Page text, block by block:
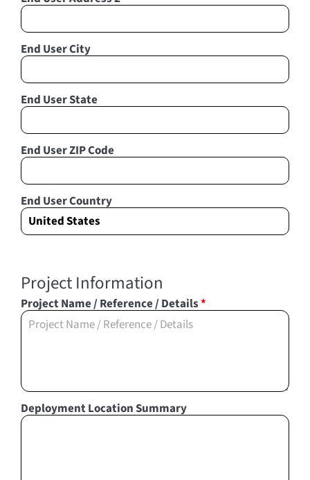
End User City
End User State
End User ZIP Code
End User Country
Project Information
Project Name / Reference / Details*
Deployment Location Summary